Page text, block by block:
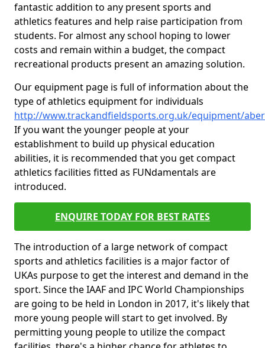
fantastic addition to any present sports and
athletics features and help raise participation from
students. For almost any school hoping to lower
costs and remain within a budget, the compact
recreational products present an amazing solution.
Our equipment page is full of information about the
type of athletics equipment for individuals
http://www.trackandfieldsports.org.uk/equipment/
If you want the younger people at your
establishment to build up physical education
abilities, it is recommended that you get compact
athletics facilities fitted as FUNdamentals are
introduced.
ENQUIRE TODAY FOR BEST RATES
The introduction of a large network of compact
sports and athletics facilities is a major factor of
UKAs purpose to get the interest and demand in the
sport. Since the IAAF and IPC World Championships
are going to be held in London in 2017, it's likely that
more young people will start to get involved. By
permitting young people to utilize the compact